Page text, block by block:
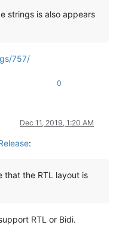
strings is also appears
757/
0
Dec 11, 2019, 1:20 AM
:
that the RTL layout is
RTL or Bidi.